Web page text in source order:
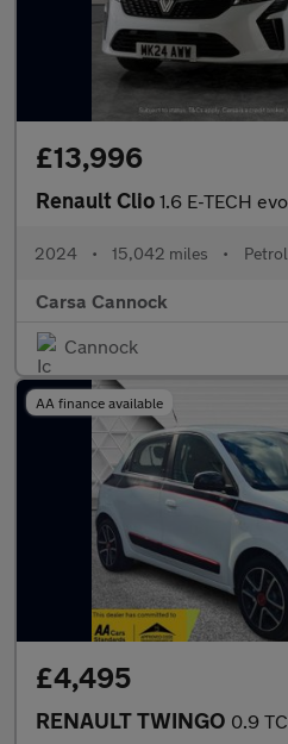
£13,996
Renault Clio 1.6 E-TECH evolution (145 ps) LED
2024 • 15,042 miles •
Carsa Cannock
Cannock
AA finance available
£4,495
RENAULT TWINGO 0.9 TCe ENERGY